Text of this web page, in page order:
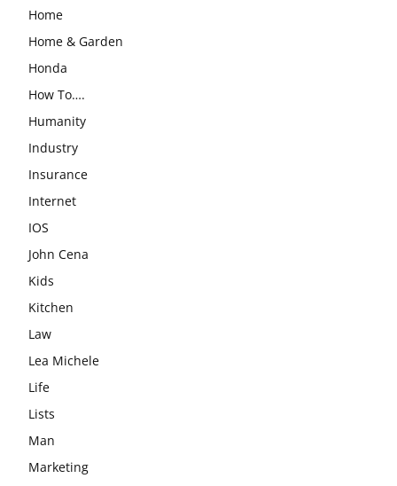
Home
Home & Garden
Honda
How To….
Humanity
Industry
Insurance
Internet
IOS
John Cena
Kids
Kitchen
Law
Lea Michele
Life
Lists
Man
Marketing